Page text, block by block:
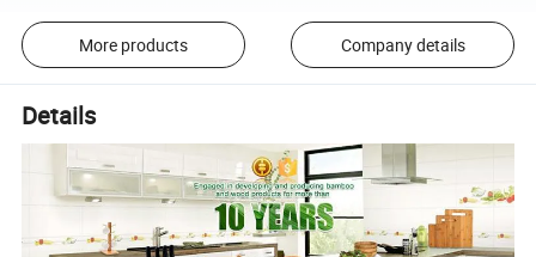
More products Company details
Details